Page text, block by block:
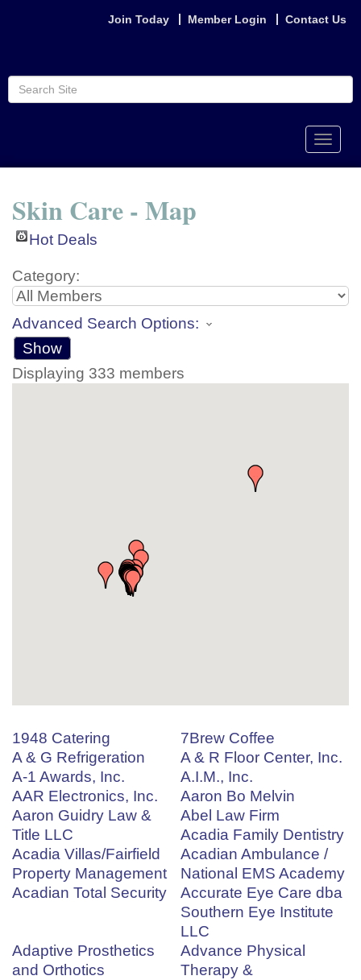
Join Today Member Login Contact Us
Toggle
Skin Care - Map
Hot Deals
Category:
Advanced Search Options:
Show
Displaying 333 members
1948 Catering
7Brew Coffee
A & G Refrigeration
A & R Floor Center, Inc.
A-1 Awards, Inc.
A.I.M., Inc.
AAR Electronics, Inc.
Aaron Bo Melvin
Aaron Guidry Law &
Title LLC
Abel Law Firm
Acadia Family Dentistry
Acadia Villas/Fairfield
Property Management
Acadian Ambulance /
National EMS Academy
Acadian Total Security
Accurate Eye Care dba
Southern Eye Institute
LLC
Adaptive Prosthetics
and Orthotics
Advance Physical
Therapy &